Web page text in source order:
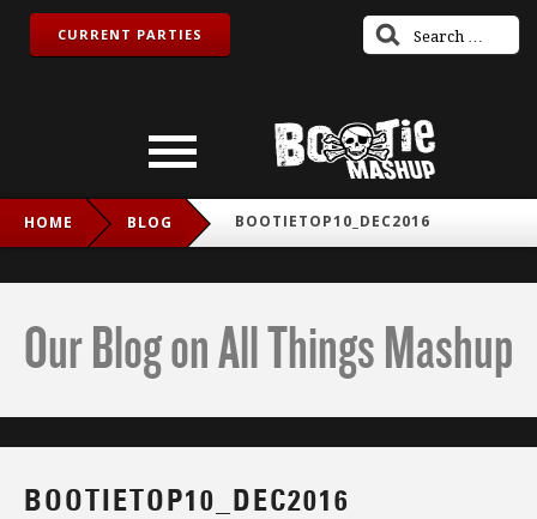
CURRENT PARTIES
HOME BLOG BOOTIETOP10_DEC2016
Our Blog on All Things Mashup
BOOTIETOP10_DEC2016